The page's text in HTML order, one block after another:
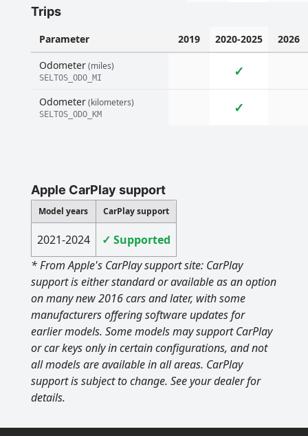
Trips
Parameter 2019 2020-2025
2026
Odometer(miles)
SELTOS_ODO_MI ✓
Odometer(kilometers)
SELTOS_ODO_KM ✓
Apple CarPlay support
Model years CarPlay support
2021-2024
✓ Supported
* From Apple's CarPlay support site: CarPlay
support is either standard or available as an option
on many new 2016 cars and later, with some
manufacturers offering software updates for
earlier models. Some models may support CarPlay
or car keys only in certain configurations, and not
all models are available in all areas. CarPlay
support is subject to change. See your dealer for
details.